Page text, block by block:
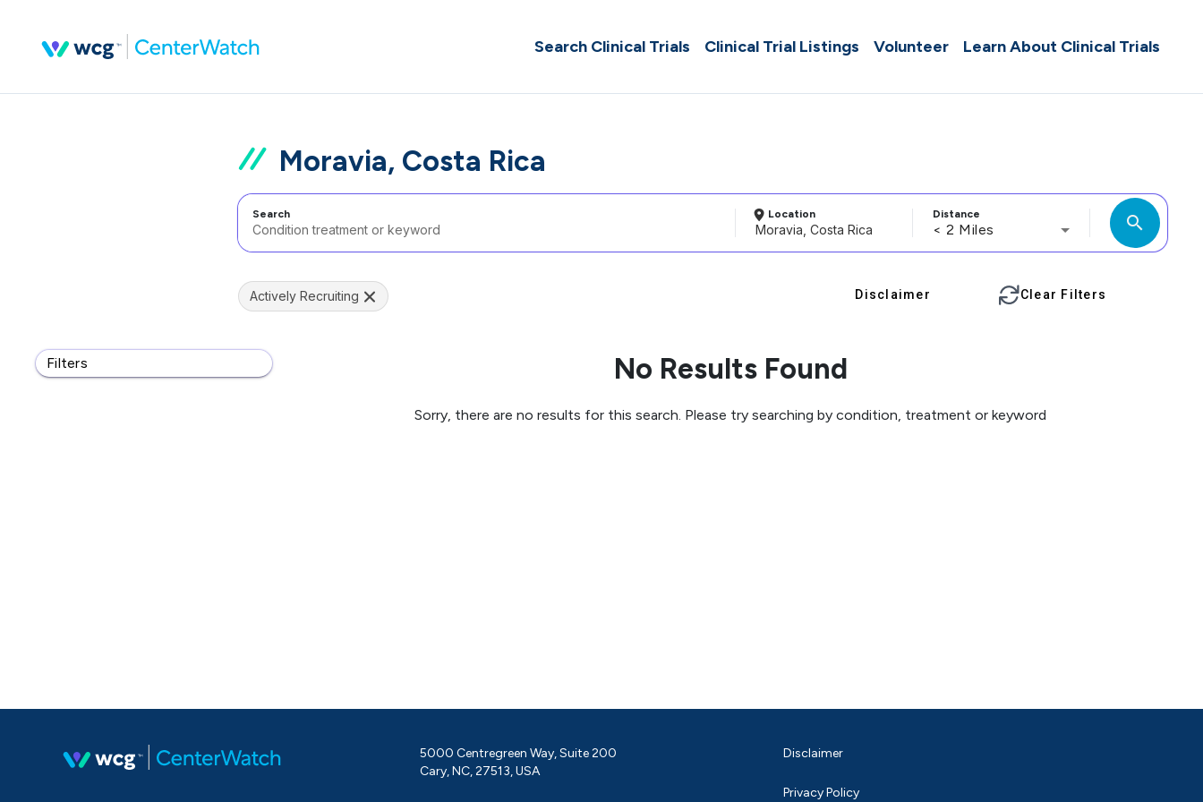
Search Clinical Trials Clinical Trial Listings Volunteer Learn About Clinical Trials
Moravia, Costa Rica
Search Location Distance
< 2 Miles search
Filters
Actively Recruiting Disclaimer Clear Filters
No Results Found
Sorry, there are no results for this search. Please try searching by condition, treatment or keyword
5000 Centregreen Way, Suite 200
Cary, NC, 27513, USA
Disclaimer
Privacy Policy